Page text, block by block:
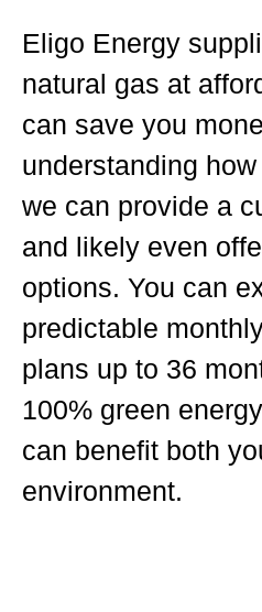
Eligo Energy
natural gas at
can save you
understanding
we can provide a
and likely even
options. You can
predictable
plans up to 36
100% green
can benefit both
environment.